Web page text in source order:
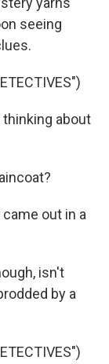
seeing
thinking about
came out in a
isn't
by a